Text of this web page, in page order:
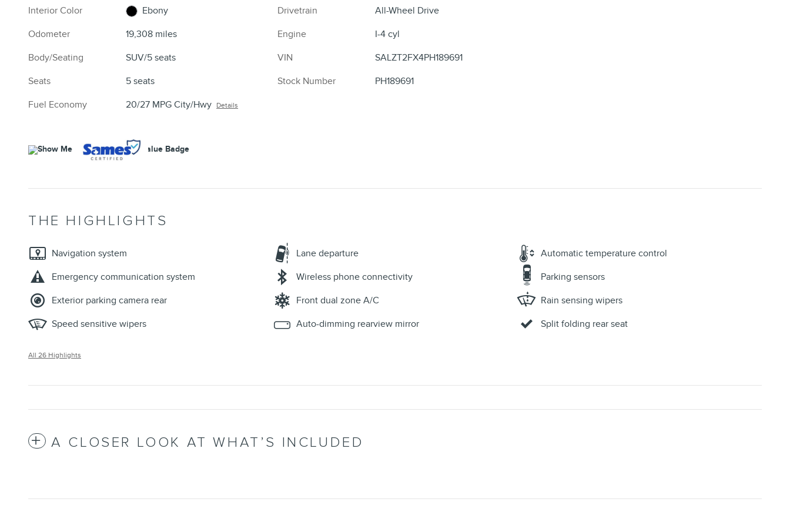
Interior Color
Ebony
Odometer
19,308 miles
Body/Seating
SUV/5 seats
Seats
5 seats
Fuel Economy
20/27 MPG City/Hwy Details
Drivetrain
All-Wheel Drive
Engine
I-4 cyl
VIN
SALZT2FX4PH189691
Stock Number
PH189691
THE HIGHLIGHTS
Navigation system Lane departure
Automatic temperature control
Emergency communication system
Wireless phone connectivity
Parking sensors
Exterior parking camera rear
Front dual zone A/C
Rain sensing wipers
Speed sensitive wipers
Auto-dimming rearview mirror Split folding rear seat
All 26 Highlights
A CLOSER LOOK AT WHAT’S INCLUDED